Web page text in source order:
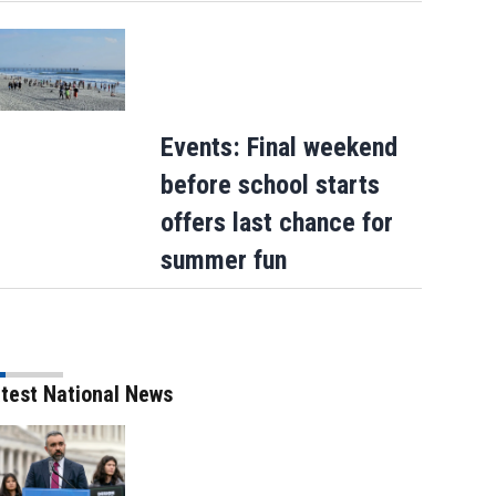
Events: Final weekend
before school starts
offers last chance for
summer fun
National News